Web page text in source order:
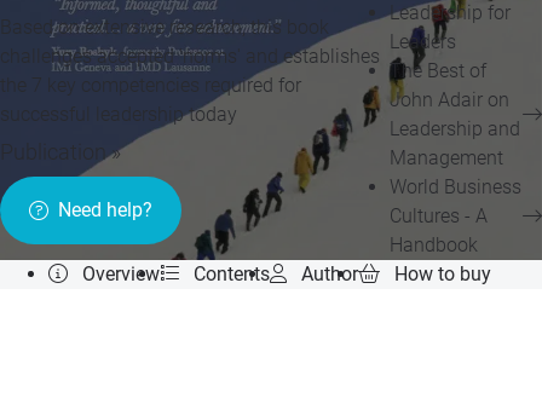
Based on extensive research, this book
challenges accepted 'norms' and establishes
the 7 key competencies required for
successful leadership today
Publication »
Need help?
Leadership for
Leaders
The Best of
John Adair on
Leadership and
Management
World Business
Cultures - A
Handbook
Overview
Contents Author How to buy